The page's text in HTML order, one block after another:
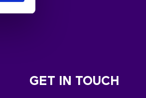
GET IN TOUCH